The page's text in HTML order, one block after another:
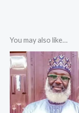
You may also like…